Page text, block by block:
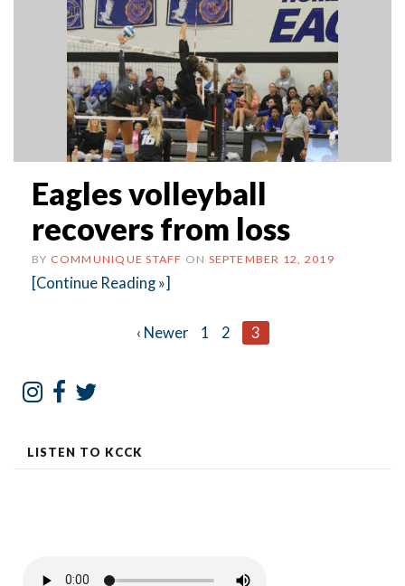
Eagles volleyball
recovers from loss
BY COMMUNIQUE STAFF ON SEPTEMBER 12, 2019
[Continue Reading »]
navigation
‹ Newer 1 2 3
LISTEN TO KCCK